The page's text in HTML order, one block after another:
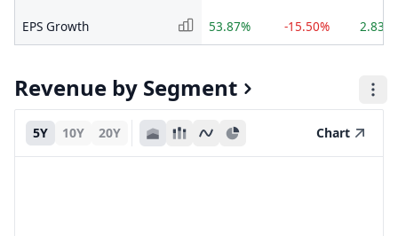
EPS Growth 53.87% -15.50% 2.83%
Revenue by Segment
5Y 10Y 20Y Chart